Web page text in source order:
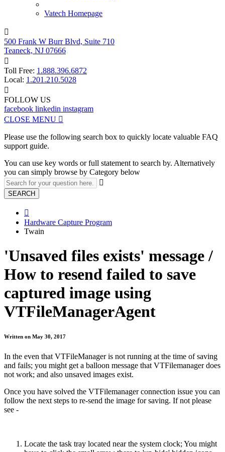
Vatech Homepage

500 Frank W Burr Blvd, Suite 710
Teaneck, NJ 07666

Toll Free: 1.888.396.6872
Local: 1.201.210.5028

FOLLOW US
facebook linkedin instagram
CLOSE MENU 
Please use the following search box to quickly locate valuable FAQ
support guide.
You can use key words or full statement to search by. Alternatively
you can simply browse by Category below

SEARCH

Hardware Capture Program
Twain
'Unsaved files exists' message /
How to resend failed to save
captured image using
VTFileManagerAgent
Written on May 30, 2017
In the even that VTFileManager is not running at the time of saving
and fails; you might get a balloon message that VTFilemanager does
not work; and also unsaved images exist.
Once you have solved the VTFilemanager connection issue you can
follow the next steps to re-send the image for saving. If not please
see -
Locate the task tray located near the system clock; You might